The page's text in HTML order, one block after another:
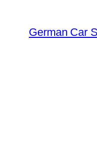
content
German Car